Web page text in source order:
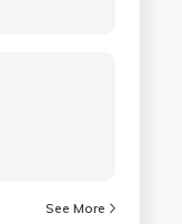
See More